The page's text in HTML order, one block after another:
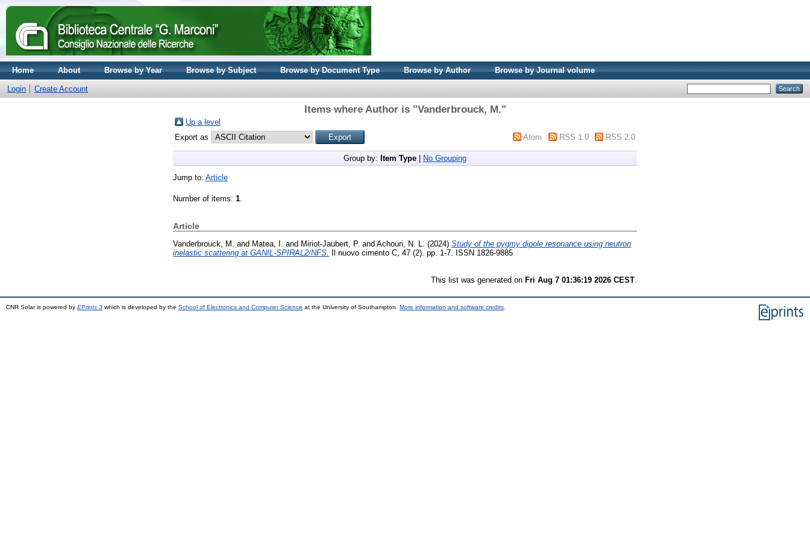
Home About Browse by Year Browse by Subject Browse by Document Type Browse by Author Browse by Journal volume
Login Create Account
Items where Author is "Vanderbrouck, M."
Up a level
Export as
Atom RSS 1.0 RSS 2.0
Group by: Item Type No Grouping
Jump to: Article
Number of items: 1.
Article
Vanderbrouck, M. and Matea, I. and Miriot-Jaubert, P. and Achouri, N. L. (2024) Study of the pygmy dipole resonance using neutron
inelastic scattering at GANIL-SPIRAL2/NFS.
Il nuovo cimento C, 47 (2). pp. 1-7. ISSN 1826-9885
This list was generated on Fri Aug 7 01:36:19 2026 CEST
CNR Solar is powered by EPrints 3 which is developed by the School of Electronics and Computer Science at the University of Southampton. More information and software credits